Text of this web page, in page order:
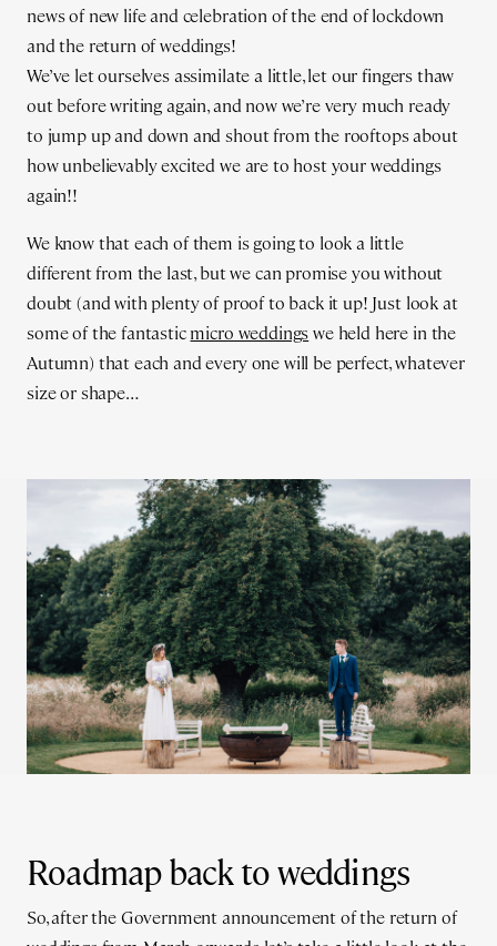
news of new life and celebration of the end of lockdown
and the return of weddings!
We’ve let ourselves assimilate a little, let our fingers thaw
out before writing again, and now we’re very much ready
to jump up and down and shout from the rooftops about
how unbelievably excited we are to host your weddings
again!!
We know that each of them is going to look a little
different from the last, but we can promise you without
doubt (and with plenty of proof to back it up! Just look at
some of the fantasticmicro weddingswe held here in the
Autumn) that each and every one will be perfect, whatever
size or shape…
Roadmap back to weddings
So, after the Government announcement of the return of